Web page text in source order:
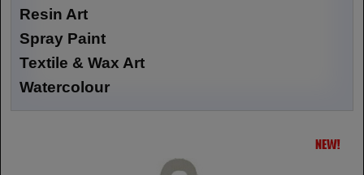
Resin Art
Spray Paint
Textile & Wax Art
Watercolour